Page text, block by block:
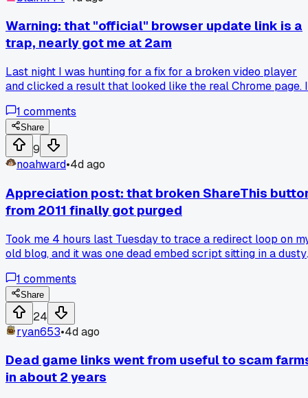
Warning: that "official" browser update link is a
trap, nearly got me at 2am
Last night I was hunting for a fix for a broken video player
and clicked a result that looked like the real Chrome page.
since my browser updates itself. I closed it and checked the
URL, the domain was spelled chrom-e-update dot com or
something dumb. Deleted the file and ran a scan, zero
but man that could have messed up my whole work week.
Has anyone else seen these fake update links popping up
sketchy forums?
1 comments
Share
9
noahward•4d ago
Appreciation post: that broken ShareThis
from 2011 finally got purged
Took me 4 hours last Tuesday to trace a redirect loop on
old blog, and it was one dead embed script sitting in a dusty
still haunts their site?
1 comments
Share
24
ryan653•4d ago
Dead game links went from useful to scam
in about 2 years